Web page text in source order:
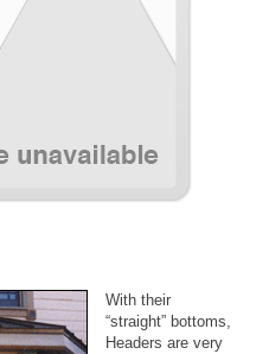
With their
“straight” bottoms,
Headers are very